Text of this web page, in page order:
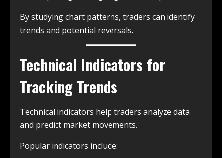
By studying chart patterns, traders can identify
trends and potential reversals.
Technical Indicators for
Tracking Trends
Technical indicators help traders analyze data
and predict market movements.
Popular indicators include: